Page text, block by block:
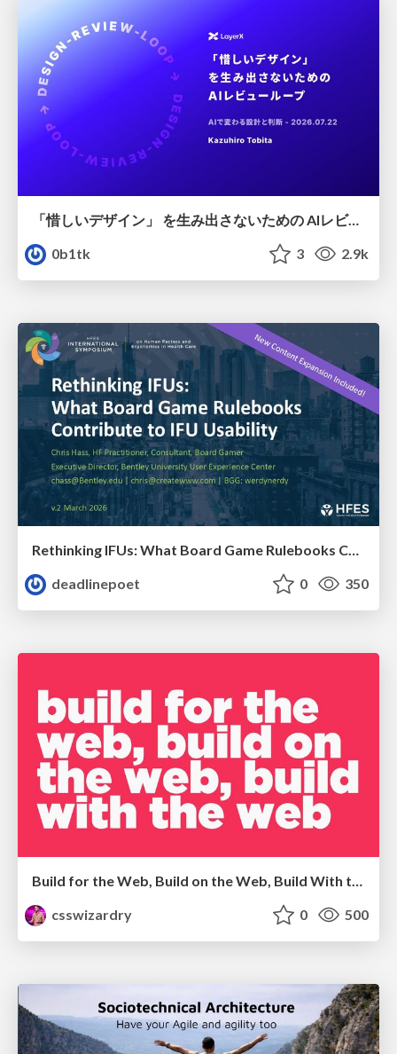
「惜しいデザイン」 を生み出さないための AIレビューループ
0b1tk
3 2.9k
Rethinking IFUs: What Board Game Rulebooks Contribute to IFU Usability
deadlinepoet
0 350
csswizardry
0 500